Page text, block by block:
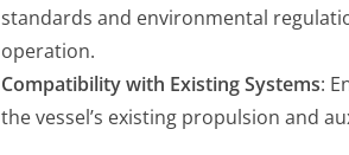
standards and environmental
operation.
Compatibility with Existing Systems:
the vessel’s existing propulsion and